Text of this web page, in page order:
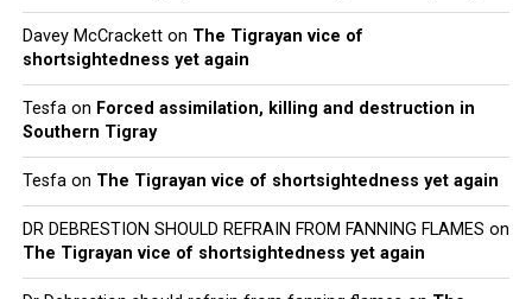
Davey McCracketton The Tigrayan vice of
shortsightedness yet again
Tesfaon Forced assimilation, killing and destruction in
Southern Tigray
Tesfaon The Tigrayan vice of shortsightedness yet again
DR DEBRESTION SHOULD REFRAIN FROM FANNING FLAMES on
The Tigrayan vice of shortsightedness yet again